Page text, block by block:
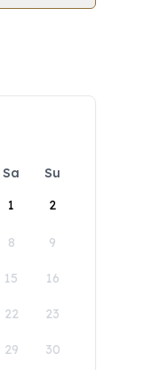
Sa
Su
1
2
8 9
15 16
22 23
29 30